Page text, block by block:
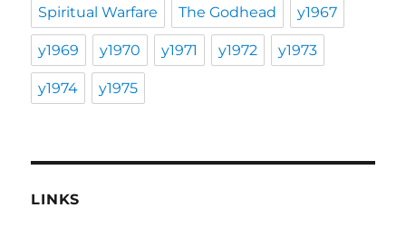
Spiritual Warfare The Godhead y1967
y1969 y1970 y1971 y1972 y1973
y1974 y1975
LINKS